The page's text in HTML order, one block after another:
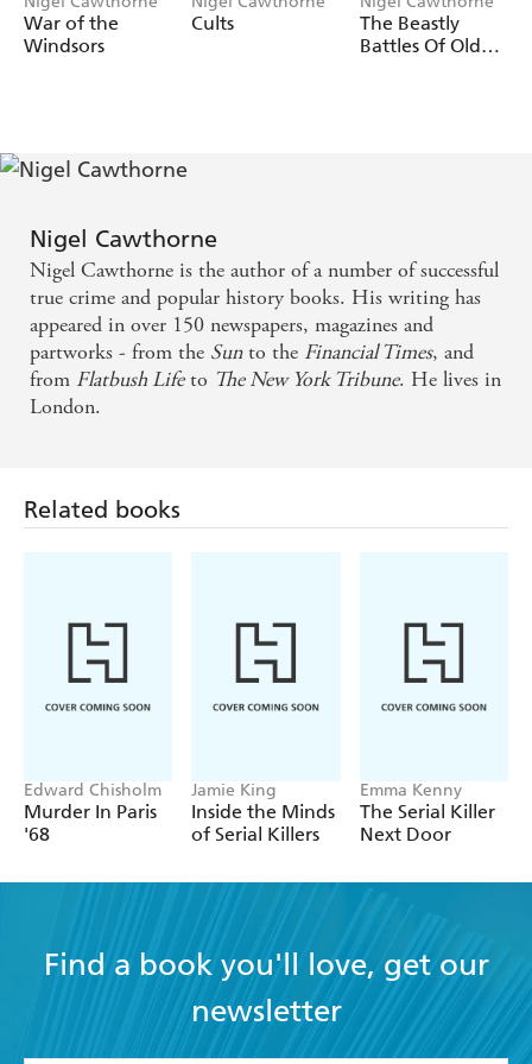
50 terrifying cases of killer women are brought to life,
including:
Jane Toppan, 'Jolly Jane'
Leonarda Cianciulli, 'The Soap-Maker of Correggio'
Bonnie Parker, 'Bonnie & Clyde'
Rosemary West
Myra Hindley
Aileen Wuornos
War of the
Windsors
Cults
The Beastly
Battles Of Old
Nigel Cawthorne
Nigel Cawthorne is the author of a number of successful
true crime and popular history books. His writing has
appeared in over 150 newspapers, magazines and
partworks - from the Sunto the Financial Times, and
from Flatbush Lifeto The New York Tribune. He lives in
London.
Related books
Edward Chisholm
Murder In Paris
'68
Jamie King
Inside the Minds
of Serial Killers
Emma Kenny
The Serial Killer
Next Door
Find a book you'll love, get our
newsletter